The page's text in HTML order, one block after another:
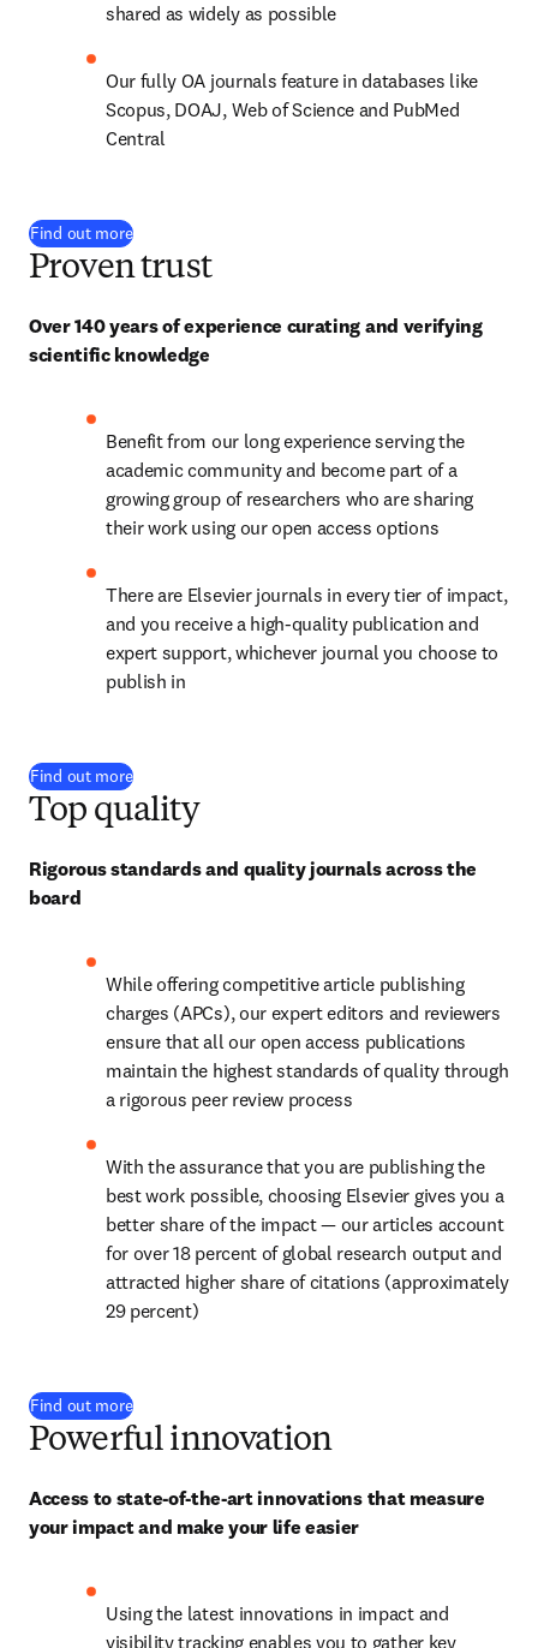
shared as widely as possible
Our fully OA journals feature in databases like
Scopus, DOAJ, Web of Science and PubMed
Central
Find out more
Proven trust
Over 140 years of experience curating and verifying
scientific knowledge
Benefit from our long experience serving the
academic community and become part of a
growing group of researchers who are sharing
their work using our open access options
There are Elsevier journals in every tier of impact,
and you receive a high-quality publication and
expert support, whichever journal you choose to
publish in
Find out more
Top quality
Rigorous standards and quality journals across the
board
While offering competitive article publishing
charges (APCs), our expert editors and reviewers
ensure that all our open access publications
maintain the highest standards of quality through
a rigorous peer review process
With the assurance that you are publishing the
best work possible, choosing Elsevier gives you a
better share of the impact — our articles account
for over 18 percent of global research output and
attracted higher share of citations (approximately
29 percent)
Find out more
Powerful innovation
Access to state-of-the-art innovations that measure
your impact and make your life easier
Using the latest innovations in impact and
visibility tracking enables you to gather key